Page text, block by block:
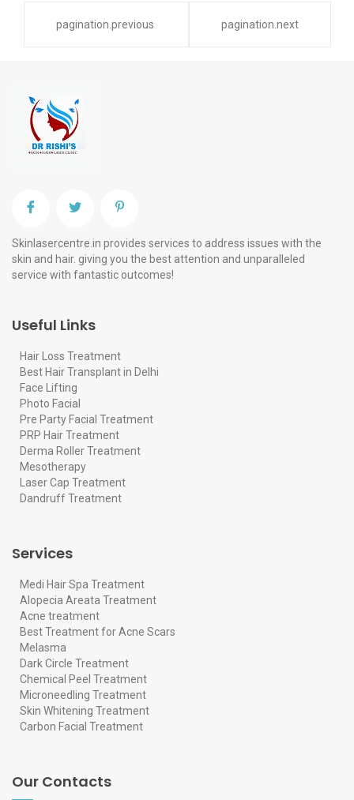
pagination.previous pagination.next
Skinlasercentre.in provides services to address issues with the
skin and hair. giving you the best attention and unparalleled
service with fantastic outcomes!
Useful Links
Hair Loss Treatment
Best Hair Transplant in Delhi
Face Lifting
Photo Facial
Pre Party Facial Treatment
PRP Hair Treatment
Derma Roller Treatment
Mesotherapy
Laser Cap Treatment
Dandruff Treatment
Services
Medi Hair Spa Treatment
Alopecia Areata Treatment
Acne treatment
Best Treatment for Acne Scars
Melasma
Dark Circle Treatment
Chemical Peel Treatment
Microneedling Treatment
Skin Whitening Treatment
Carbon Facial Treatment
Our Contacts